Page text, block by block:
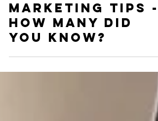
Yoav Dreifuss
Jan 30, 2020
6 min read
15 Email
Marketing Tips -
How many did
you know?